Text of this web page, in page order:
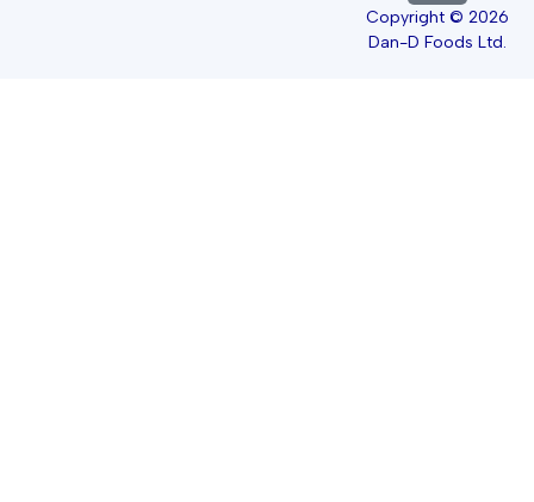
Copyright © 2026
Dan-D Foods Ltd.